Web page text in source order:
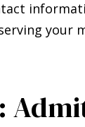
your